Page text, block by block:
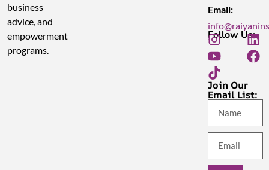
business
advice, and
empowerment
programs.
Email:
Follow Us:
Join Our
Email List: